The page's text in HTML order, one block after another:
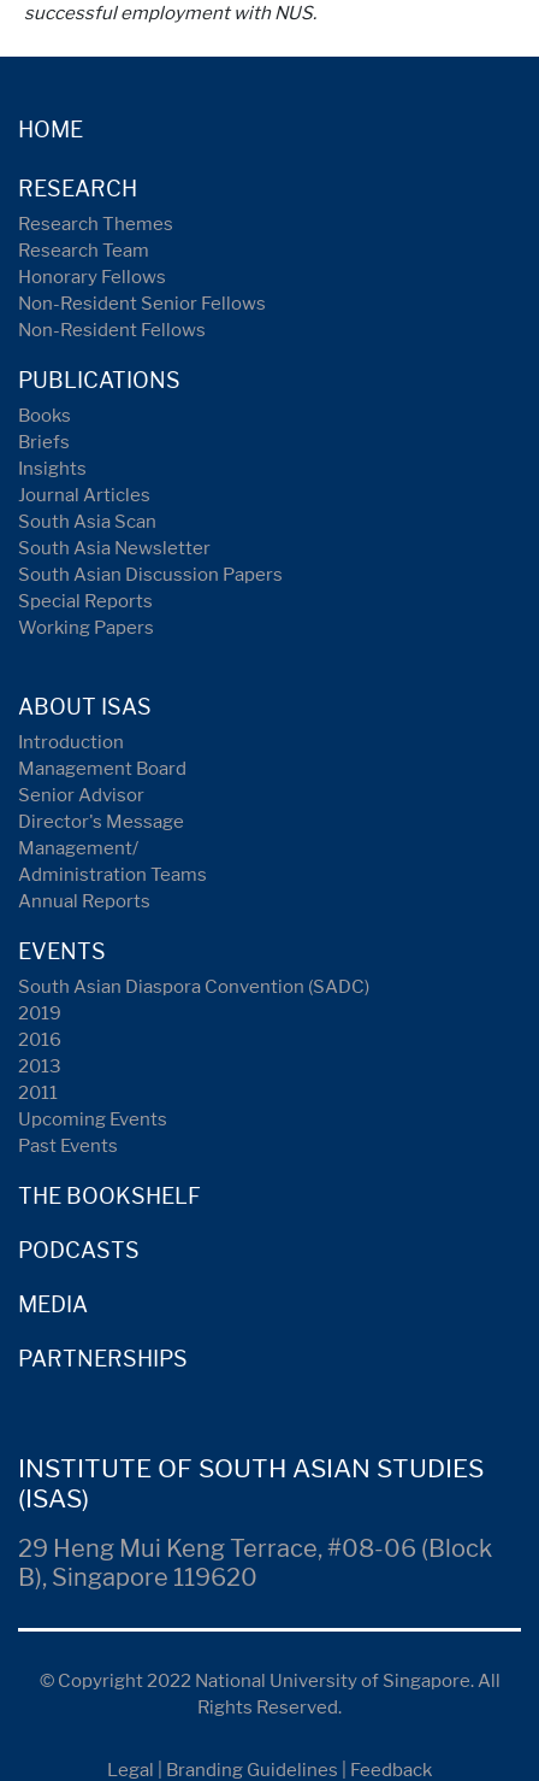
successful employment with NUS.
HOME
RESEARCH
Research Themes
Research Team
Honorary Fellows
Non-Resident Senior Fellows
Non-Resident Fellows
PUBLICATIONS
Books
Briefs
Insights
Journal Articles
South Asia Scan
South Asia Newsletter
South Asian Discussion Papers
Special Reports
Working Papers
ABOUT ISAS
Introduction
Management Board
Senior Advisor
Director's Message
Management/
Administration Teams
Annual Reports
EVENTS
South Asian Diaspora Convention (SADC)
2019
2016
2013
2011
Upcoming Events
Past Events
THE BOOKSHELF
PODCASTS
MEDIA
PARTNERSHIPS
INSTITUTE OF SOUTH ASIAN STUDIES
(ISAS)
29 Heng Mui Keng Terrace, #08-06 (Block
B), Singapore 119620
© Copyright 2022 National University of Singapore. All
Rights Reserved.
Legal Branding Guidelines Feedback